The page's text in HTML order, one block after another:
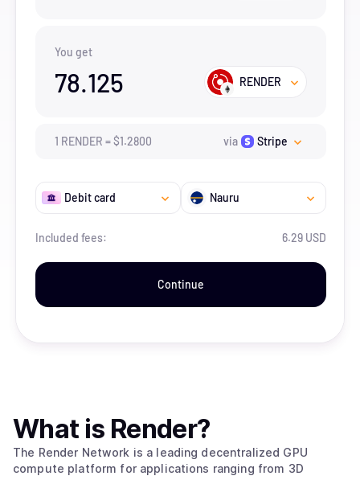
You get
78.125 RENDER
1 RENDER =$1.2800 via Stripe
Debit card Nauru
Included fees: 6.29 USD
Continue
What is Render?
The Render Network is a leading decentralized GPU
compute platform for applications ranging from 3D